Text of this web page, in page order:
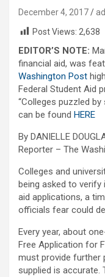
December 4, 2017
Post Views: 2,638
EDITOR’S NOTE:
financial aid, was
Washington Post
Federal Student Aid
“Colleges puzzled by
can be found HERE
By DANIELLE
Reporter – The
Colleges and
being asked to
aid applications, a
officials fear could
Every year, about
Free Application for
must provide
supplied is accurate.